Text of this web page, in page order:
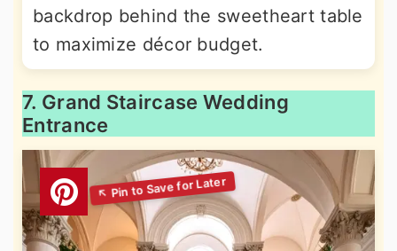
backdrop behind the sweetheart table
to maximize décor budget.
7. Grand Staircase Wedding
Entrance